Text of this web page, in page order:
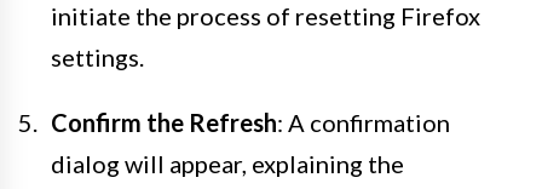
initiate the process of resetting Firefox
settings.
Confirm the Refresh: A confirmation
dialog will appear, explaining the